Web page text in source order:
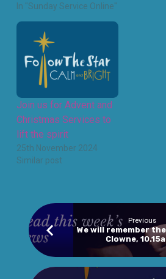
In "Sunday Service Online"
Join us for Advent and
Christmas Services to
lift the spirit
25th November 2024
Similar post
Previous
We will remember
Clowne,